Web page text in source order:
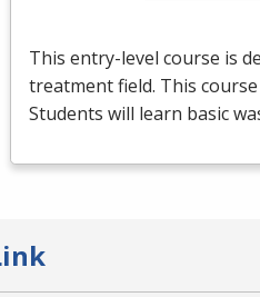
This entry-level course is
treatment field. This
Students will learn basic